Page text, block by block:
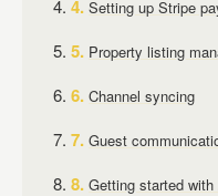
Setting up Stripe
Property listing
Channel syncing
Guest
Getting started with